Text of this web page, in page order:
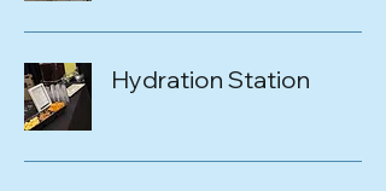
Hydration Station